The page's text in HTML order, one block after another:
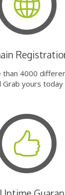
than 4000
yours today